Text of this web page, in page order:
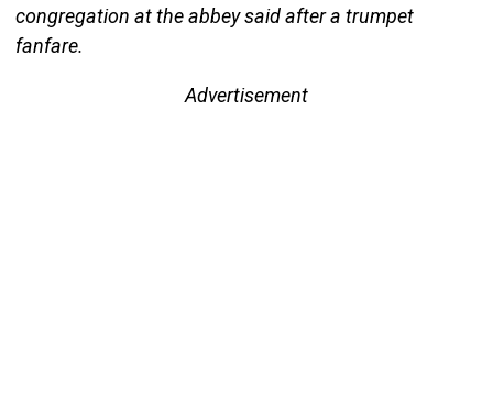
congregation at the abbey said after a trumpet
fanfare.
Advertisement